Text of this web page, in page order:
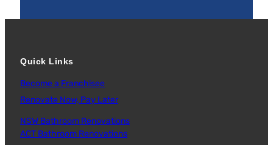
Quick Links
Become a Franchisee
Renovate Now, Pay Later
NSW Bathroom Renovations
ACT Bathroom Renovations